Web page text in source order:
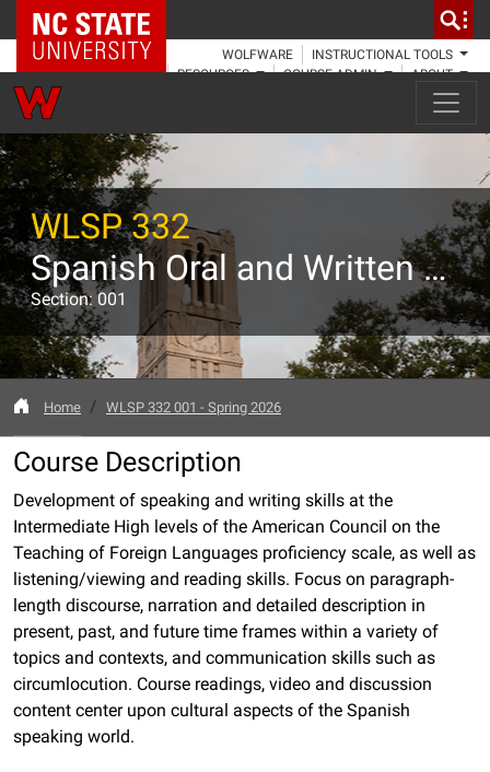
NC State Home
WOLFWARE
INSTRUCTIONAL TOOLS
RESOURCES
COURSE ADMIN ABOUT
WLSP 332
Spanish Oral and Written Expression II
Section: 001
Home WLSP 332 001 - Spring 2026
Course Description
Development of speaking and writing skills at the
Intermediate High levels of the American Council on the
Teaching of Foreign Languages proficiency scale, as well as
listening/viewing and reading skills. Focus on paragraph-
length discourse, narration and detailed description in
present, past, and future time frames within a variety of
topics and contexts, and communication skills such as
circumlocution. Course readings, video and discussion
content center upon cultural aspects of the Spanish
speaking world.